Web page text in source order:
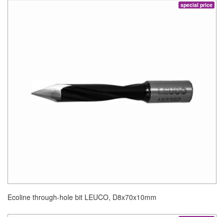
special price
Ecoline through-hole bit LEUCO, D8x70x10mm